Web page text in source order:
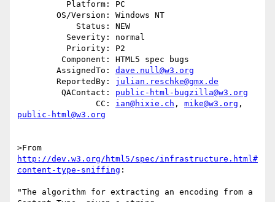
        AssignedTo:
dave.null@w3.org
        ReportedBy:
julian.reschke@gmx.de
         QAContact:
public-html-bugzilla@w3.org
                CC:
ian@hixie.ch , mike@w3.org
public-html@w3.org
http://dev.w3.org/html5/spec/infrastructure.html#
content-type-sniffing :
"The algorithm for extracting an encoding from a